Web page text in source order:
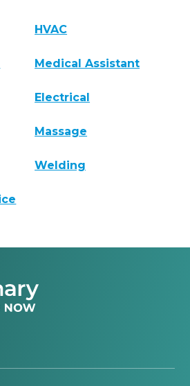
HVAC
Medical Assistant
Electrical
Massage
Welding